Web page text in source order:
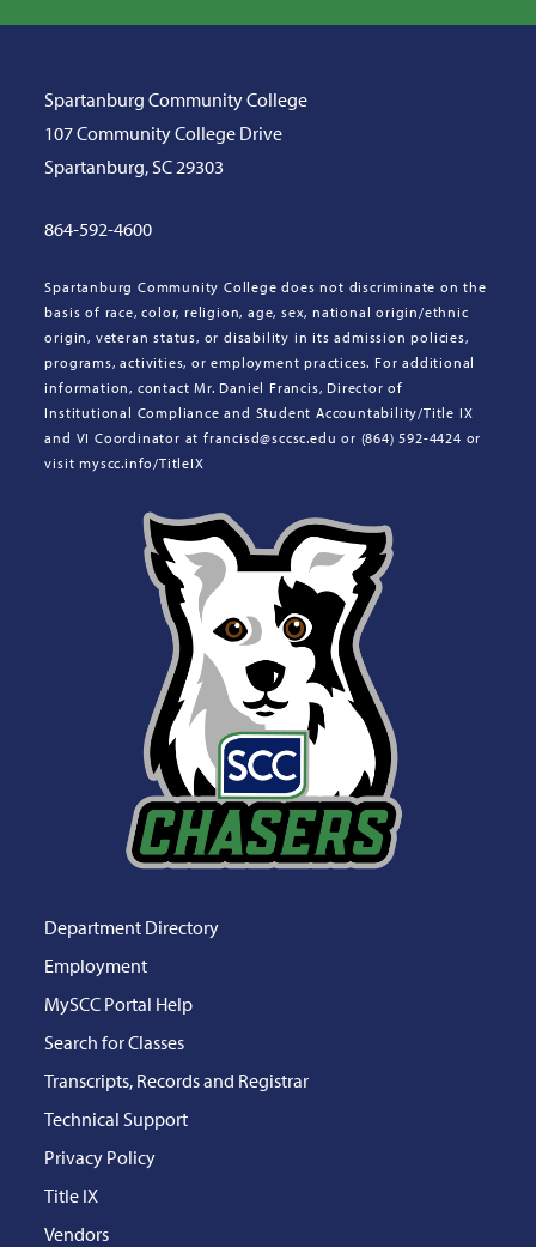
Spartanburg Community College
107 Community College Drive
Spartanburg, SC 29303
864-592-4600
Spartanburg Community College does not discriminate on the
basis of race, color, religion, age, sex, national origin/ethnic
origin, veteran status, or disability in its admission policies,
programs, activities, or employment practices. For additional
information, contact Mr. Daniel Francis, Director of
Institutional Compliance and Student Accountability/Title IX
and VI Coordinator at francisd@sccsc.edu or (864) 592-4424 or
visit myscc.info/TitleIX
Department Directory
Employment
MySCC Portal Help
Search for Classes
Transcripts, Records and Registrar
Technical Support
Privacy Policy
Title IX
Vendors